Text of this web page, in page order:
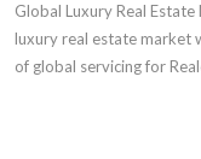
Global Luxury Real
luxury real estate market
of global servicing for